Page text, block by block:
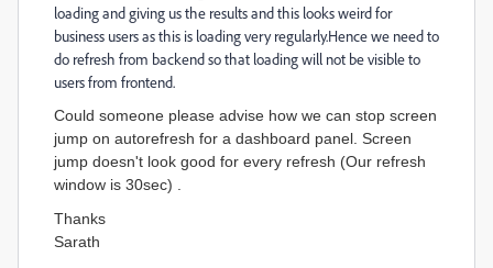
loading and giving us the results and this looks weird for
business users as this is loading very regularly.Hence we need to
do refresh from backend so that loading will not be visible to
users from frontend.
Could someone please advise how we can stop screen
jump on autorefresh for a dashboard panel. Screen
jump doesn't look good for every refresh (Our refresh
window is 30sec) .
Thanks
Sarath